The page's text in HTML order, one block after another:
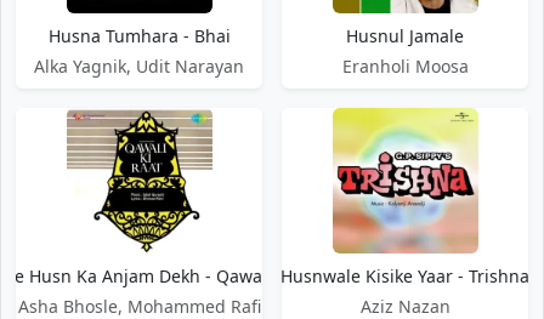
Husna Tumhara - Bhai
Alka Yagnik, Udit Narayan
Husnul Jamale
Eranholi Moosa
Husn Ka Anjam Dekh - Qawali Ki Raat
Asha Bhosle, Mohammed Rafi
Husnwale Kisike Yaar - Trishna
Aziz Nazan